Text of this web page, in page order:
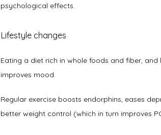
psychological effects.
Lifestyle changes
Eating a diet rich in whole foods and fiber,
improves mood.
Regular exercise boosts endorphins, eases
better weight control (which in turn improves